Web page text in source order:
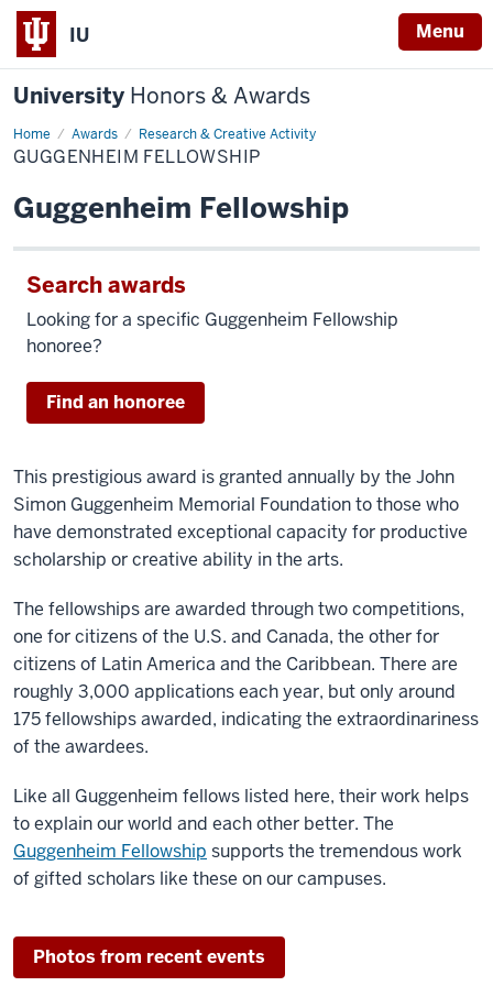
IU Menu
University Honors & Awards
Home Awards Research & Creative Activity
Guggenheim
Fellowship
GUGGENHEIM FELLOWSHIP
Guggenheim Fellowship
Search awards
Looking for a specific Guggenheim Fellowship
honoree?
Find an honoree
This prestigious award is granted annually by the John
Simon Guggenheim Memorial Foundation to those who
have demonstrated exceptional capacity for productive
scholarship or creative ability in the arts.
The fellowships are awarded through two competitions,
one for citizens of the U.S. and Canada, the other for
citizens of Latin America and the Caribbean. There are
roughly 3,000 applications each year, but only around
175 fellowships awarded, indicating the extraordinariness
of the awardees.
Like all Guggenheim fellows listed here, their work helps
to explain our world and each other better. The
Guggenheim Fellowship supports the tremendous work
of gifted scholars like these on our campuses.
Photos from recent events